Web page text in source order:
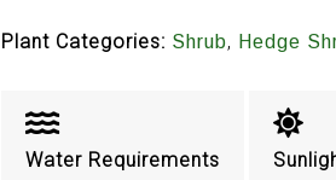
Plant Categories: Shrub, Hedge
Water Requirements